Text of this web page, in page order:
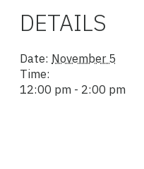
DETAILS
Date: November 5
Time:
12:00 pm - 2:00 pm